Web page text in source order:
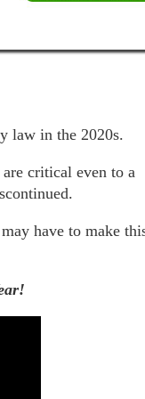
law in the 2020s.
critical even to a
have to make